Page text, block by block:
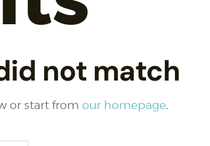
not match
or start from our homepage.